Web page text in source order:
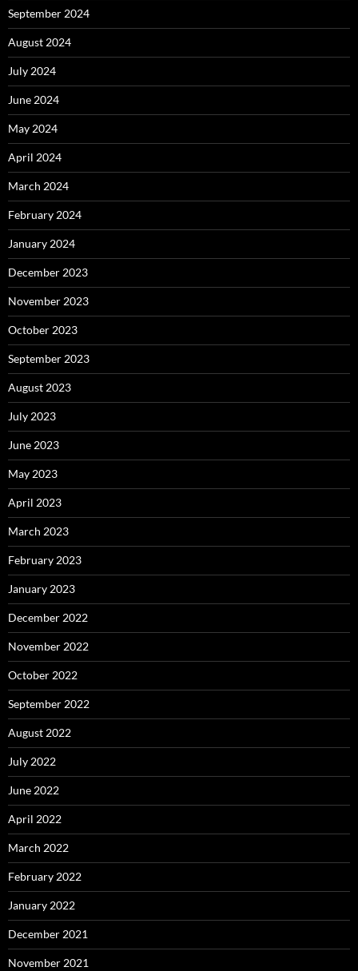
September 2024
August 2024
July 2024
June 2024
May 2024
April 2024
March 2024
February 2024
January 2024
December 2023
November 2023
October 2023
September 2023
August 2023
July 2023
June 2023
May 2023
April 2023
March 2023
February 2023
January 2023
December 2022
November 2022
October 2022
September 2022
August 2022
July 2022
June 2022
April 2022
March 2022
February 2022
January 2022
December 2021
November 2021